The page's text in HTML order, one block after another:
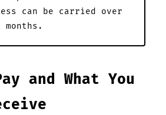
can be carried over
and What You